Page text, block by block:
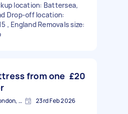
location: Battersea,
Drop-off location:
, England Removals size:
from one £20
Battersea, Greater London, SW11 23rd Feb 2026